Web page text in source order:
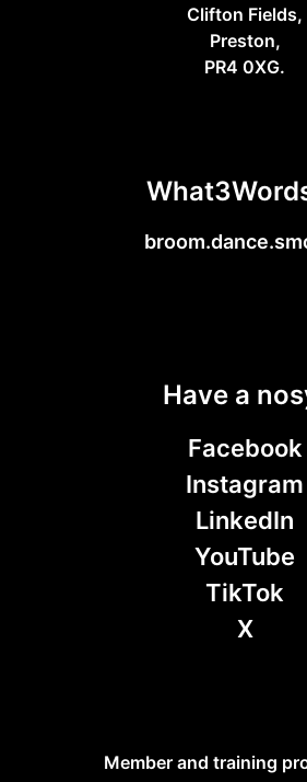
Clifton Fields,
Preston,
PR4 0XG.
Have a
Facebook
Instagram
LinkedIn
YouTube
TikTok
X
Member and training